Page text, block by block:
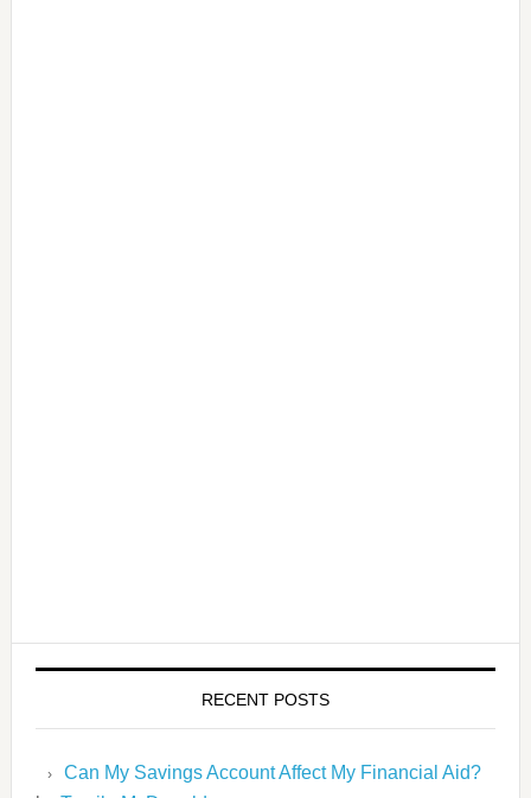
RECENT POSTS
Can My Savings Account Affect My Financial Aid?